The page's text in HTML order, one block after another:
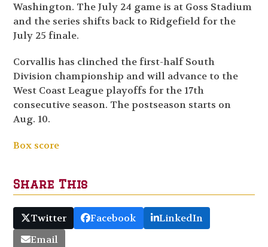
Washington. The July 24 game is at Goss Stadium
and the series shifts back to Ridgefield for the
July 25 finale.
Corvallis has clinched the first-half South
Division championship and will advance to the
West Coast League playoffs for the 17th
consecutive season. The postseason starts on
Aug. 10.
Box score
Share This
Twitter Facebook
LinkedIn
Email